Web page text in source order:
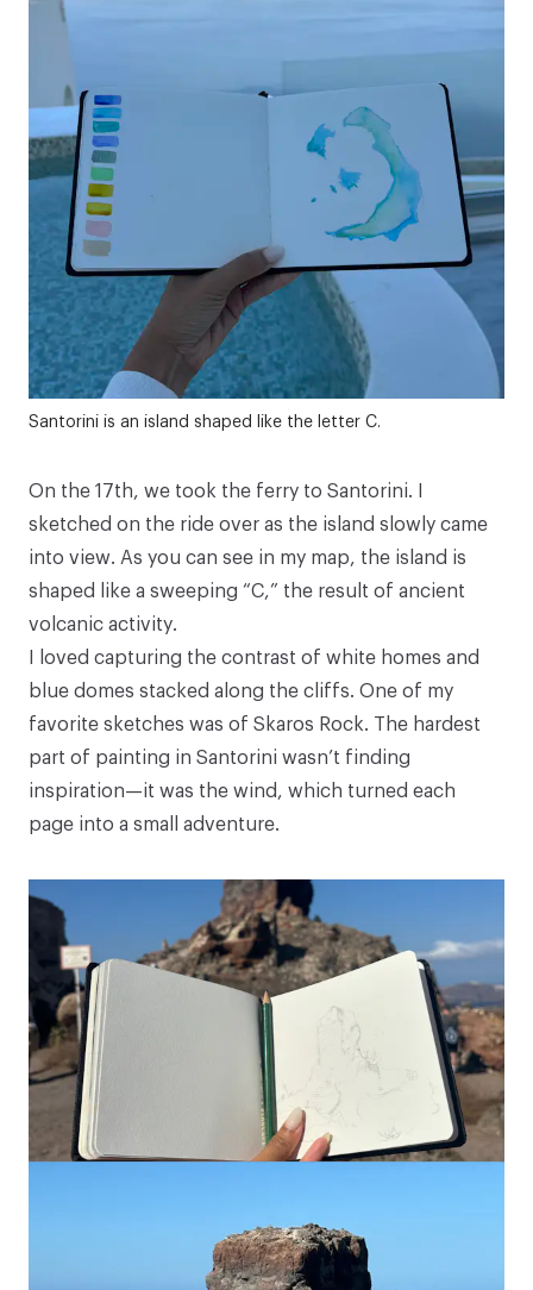
Santorini is an island shaped like the letter C.
On the 17th, we took the ferry to Santorini. I
sketched on the ride over as the island slowly came
into view. As you can see in my map, the island is
shaped like a sweeping “C,” the result of ancient
volcanic activity.
I loved capturing the contrast of white homes and
blue domes stacked along the cliffs. One of my
favorite sketches was of Skaros Rock. The hardest
part of painting in Santorini wasn’t finding
inspiration—it was the wind, which turned each
page into a small adventure.